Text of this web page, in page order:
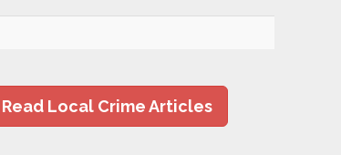
Read Local Crime Articles